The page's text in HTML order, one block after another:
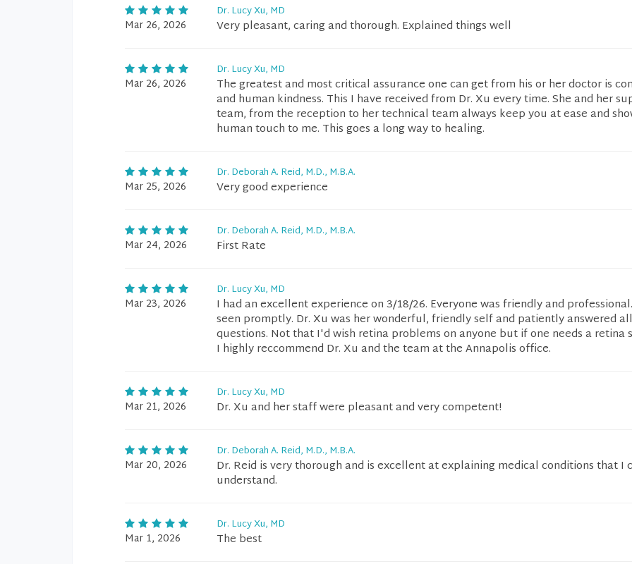
Mar 26, 2026
Dr. Lucy Xu, MD
Very pleasant, caring and thorough. Explained things well
Mar 26, 2026
Dr. Lucy Xu, MD
The greatest and most critical assurance one can get from his or her doctor is
and human kindness. This I have received from Dr. Xu every time. She and her
team, from the reception to her technical team always keep you at ease and
human touch to me. This goes a long way to healing.
Mar 25, 2026
Dr. Deborah A. Reid, M.D., M.B.A.
Very good experience
Mar 24, 2026
Dr. Deborah A. Reid, M.D., M.B.A.
First Rate
Mar 23, 2026
Dr. Lucy Xu, MD
I had an excellent experience on 3/18/26. Everyone was friendly and
seen promptly. Dr. Xu was her wonderful, friendly self and patiently answered all
questions. Not that I'd wish retina problems on anyone but if one needs a retina
I highly reccommend Dr. Xu and the team at the Annapolis office.
Mar 21, 2026
Dr. Lucy Xu, MD
Dr. Xu and her staff were pleasant and very competent!
Mar 20, 2026
Dr. Deborah A. Reid, M.D., M.B.A.
Dr. Reid is very thorough and is excellent at explaining medical conditions that I
understand.
Mar 1, 2026
Dr. Lucy Xu, MD
The best